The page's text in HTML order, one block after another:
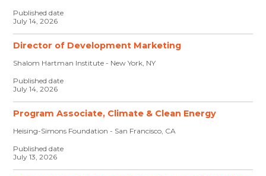
Published date
July 14, 2026
Director of Development Marketing
Shalom Hartman Institute - New York, NY
Published date
July 14, 2026
Program Associate, Climate & Clean Energy
Heising-Simons Foundation - San Francisco, CA
Published date
July 13, 2026